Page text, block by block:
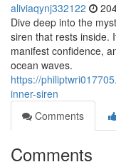
aliviaqynj332122
Dive deep into the
siren that rests inside.
manifest confidence,
ocean waves.
https://
inner-siren
Comments
Comments